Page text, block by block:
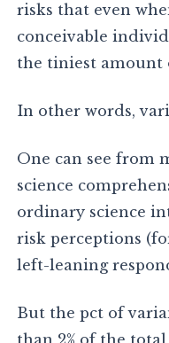
risks that even
conceivable
the tiniest amount
In other words,
One can see from
science
ordinary science
risk perceptions
left-leaning
But the pct of